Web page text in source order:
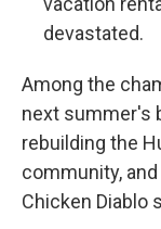
devastated.
Among the
next summer's
rebuilding the
community,
Chicken Diablo